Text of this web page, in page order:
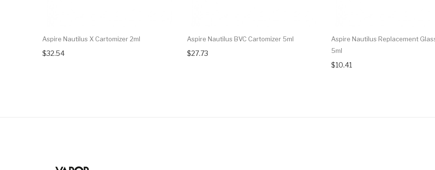
Aspire Nautilus X Cartomizer 2ml
$32.54
Aspire Nautilus BVC Cartomizer 5ml
$27.73
Aspire Nautilus Replacement
5ml
$10.41